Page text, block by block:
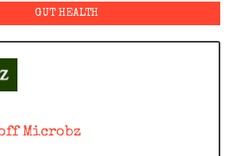
GUT HEALTH
off Microbz